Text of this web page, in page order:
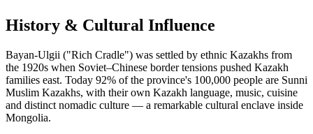
History & Cultural Influence
Bayan-Ulgii ("Rich Cradle") was settled by ethnic Kazakhs from
the 1920s when Soviet–Chinese border tensions pushed Kazakh
families east. Today 92% of the province's 100,000 people are Sunni
Muslim Kazakhs, with their own Kazakh language, music, cuisine
and distinct nomadic culture — a remarkable cultural enclave inside
Mongolia.